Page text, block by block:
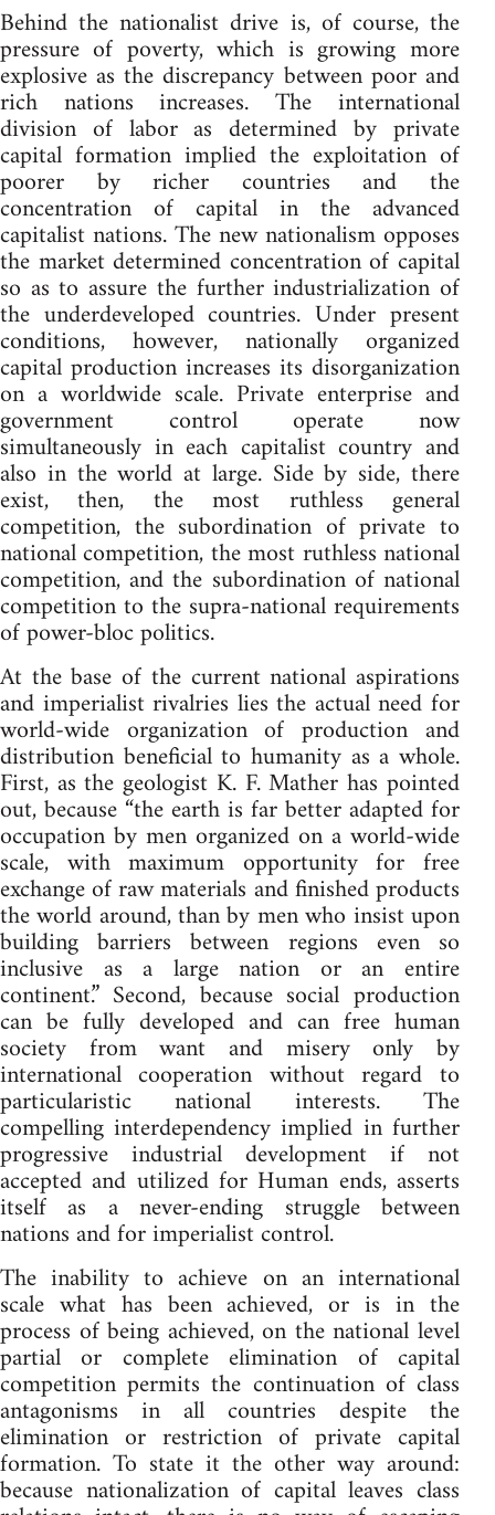
Behind the nationalist drive is, of course, the
pressure of poverty, which is growing more
explosive as the discrepancy between poor and
rich nations increases. The international
division of labor as determined by private
capital formation implied the exploitation of
poorer by richer countries and the
concentration of capital in the advanced
capitalist nations. The new nationalism opposes
the market determined concentration of capital
so as to assure the further industrialization of
the underdeveloped countries. Under present
conditions, however, nationally organized
capital production increases its disorganization
on a worldwide scale. Private enterprise and
government control operate now
simultaneously in each capitalist country and
also in the world at large. Side by side, there
exist, then, the most ruthless general
competition, the subordination of private to
national competition, the most ruthless national
competition, and the subordination of national
competition to the supra-national requirements
of power-bloc politics.
At the base of the current national aspirations
and imperialist rivalries lies the actual need for
world-wide organization of production and
distribution beneficial to humanity as a whole.
First, as the geologist K. F. Mather has pointed
out, because “the earth is far better adapted for
occupation by men organized on a world-wide
scale, with maximum opportunity for free
exchange of raw materials and finished products
the world around, than by men who insist upon
building barriers between regions even so
inclusive as a large nation or an entire
continent.” Second, because social production
can be fully developed and can free human
society from want and misery only by
international cooperation without regard to
particularistic national interests. The
compelling interdependency implied in further
progressive industrial development if not
accepted and utilized for Human ends, asserts
itself as a never-ending struggle between
nations and for imperialist control.
The inability to achieve on an international
scale what has been achieved, or is in the
process of being achieved, on the national level
partial or complete elimination of capital
competition permits the continuation of class
antagonisms in all countries despite the
elimination or restriction of private capital
formation. To state it the other way around:
because nationalization of capital leaves class